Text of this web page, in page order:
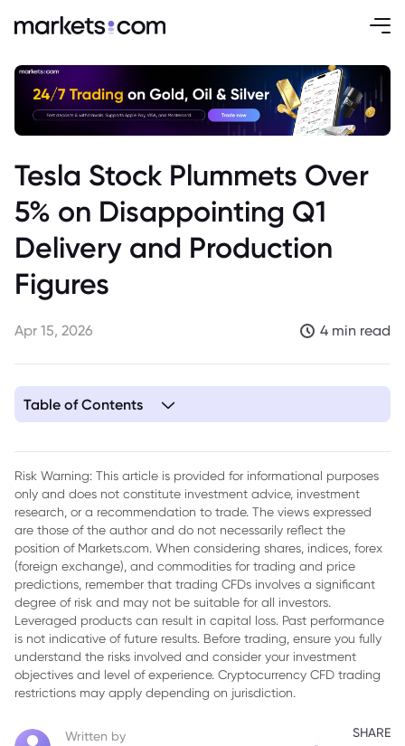
Tesla Stock Plummets Over
5% on Disappointing Q1
Delivery and Production
Figures
Apr 15, 2026 4 min read
Table of Contents
Production Miss Expectations
Risk Warning: This article is provided for informational purposes
only and does not constitute investment advice, investment
research, or a recommendation to trade. The views expressed
are those of the author and do not necessarily reflect the
position of Markets.com. When considering shares, indices, forex
(foreign exchange), and commodities for trading and price
predictions, remember that trading CFDs involves a significant
degree of risk and may not be suitable for all investors.
Leveraged products can result in capital loss. Past performance
is not indicative of future results. Before trading, ensure you fully
understand the risks involved and consider your investment
objectives and level of experience. Cryptocurrency CFD trading
restrictions may apply depending on jurisdiction.
Written by SHARE